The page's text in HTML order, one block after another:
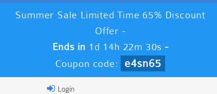
Summer Sale Limited Time 65% Discount
Offer -
Ends in 1d 14h 22m 30s -
Coupon code:
e4sn65
Login